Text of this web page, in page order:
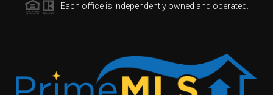
Each office is independently owned and operated.